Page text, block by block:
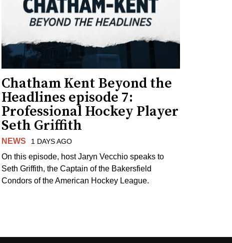
Chatham Kent Beyond the
Headlines episode 7:
Professional Hockey Player
Seth Griffith
NEWS 1 DAYS AGO
On this episode, host Jaryn Vecchio speaks to
Seth Griffith, the Captain of the Bakersfield
Condors of the American Hockey League.